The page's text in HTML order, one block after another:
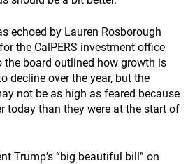
echoed by Lauren Rosborough
the CalPERS investment office
the board outlined how growth is
decline over the year, but the
not be as high as feared because
today than they were at the start of
Trump’s “big beautiful bill” on